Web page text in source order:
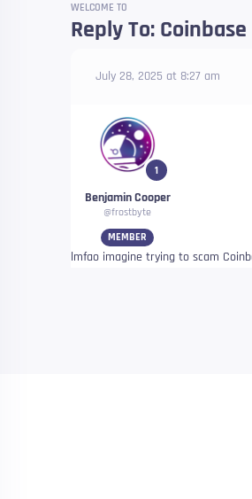
WELCOME TO
Reply To:
July 28, 2025 at 8:27 am
1
Benjamin Cooper
@frostbyte
MEMBER
lmfao imagine trying to scam